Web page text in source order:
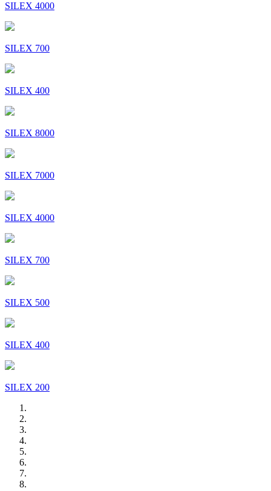
SILEX 4000
SILEX 700
SILEX 400
SILEX 8000
SILEX 7000
SILEX 4000
SILEX 700
SILEX 500
SILEX 400
SILEX 200